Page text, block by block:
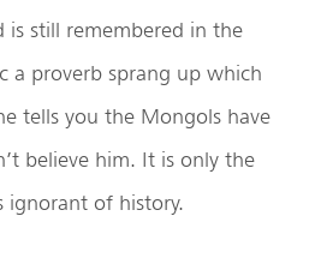
is still remembered in the
a proverb sprang up which
tells you the Mongols have
believe him. It is only the
ignorant of history.